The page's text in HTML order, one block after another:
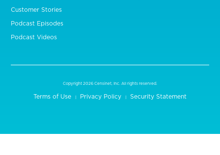
Customer Stories
Podcast Episodes
Podcast Videos
Copyright 2026 Censinet, Inc. All rights reserved.
Terms of Use Privacy Policy Security Statement